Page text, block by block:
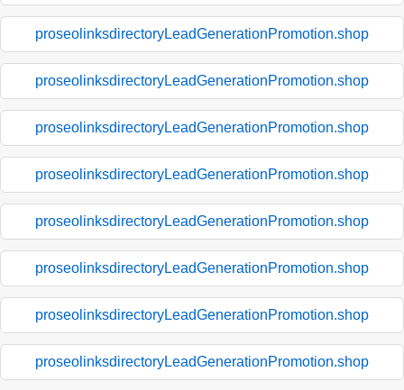
proseolinksdirectoryLeadGenerationPromotion.shop
proseolinksdirectoryLeadGenerationPromotion.shop
proseolinksdirectoryLeadGenerationPromotion.shop
proseolinksdirectoryLeadGenerationPromotion.shop
proseolinksdirectoryLeadGenerationPromotion.shop
proseolinksdirectoryLeadGenerationPromotion.shop
proseolinksdirectoryLeadGenerationPromotion.shop
proseolinksdirectoryLeadGenerationPromotion.shop